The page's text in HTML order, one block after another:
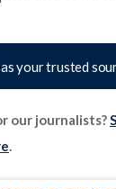
your trusted
our journalists?
.